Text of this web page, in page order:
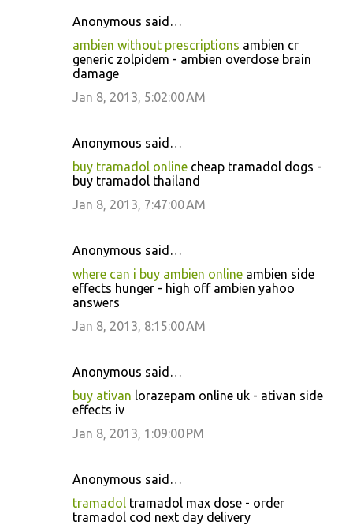
Anonymous said…
ambien without prescriptions ambien cr
generic zolpidem - ambien overdose brain
damage
Jan 8, 2013, 5:02:00 AM
Anonymous said…
buy tramadol online cheap tramadol dogs -
buy tramadol thailand
Jan 8, 2013, 7:47:00 AM
Anonymous said…
where can i buy ambien online ambien side
effects hunger - high off ambien yahoo
answers
Jan 8, 2013, 8:15:00 AM
Anonymous said…
buy ativan lorazepam online uk - ativan side
effects iv
Jan 8, 2013, 1:09:00 PM
Anonymous said…
tramadol tramadol max dose - order
tramadol cod next day delivery